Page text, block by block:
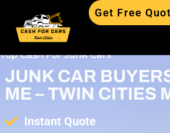
Get Free
Top Cash For Junk Cars
JUNK CAR
ME – TWIN CITIES
Instant Quote